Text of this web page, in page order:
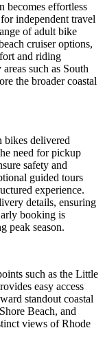
becomes effortless
independent travel
of adult bike
cruiser options,
and riding
such as South
the broader coastal
bikes delivered
need for pickup
safety and
guided tours
experience.
details, ensuring
booking is
peak season.
such as the Little
easy access
standout coastal
Beach, and
views of Rhode